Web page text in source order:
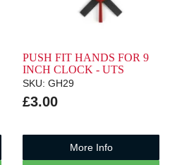
PUSH FIT HANDS FOR 9
INCH CLOCK - UTS
SKU: GH29
£3.00
More Info